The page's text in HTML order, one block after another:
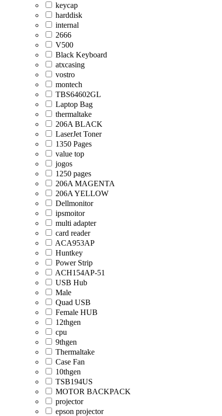
keycap
harddisk
internal
2666
V500
Black Keyboard
atxcasing
vostro
montech
TBS64602GL
Laptop Bag
thermaltake
206A BLACK
LaserJet Toner
1350 Pages
value top
jogos
1250 pages
206A MAGENTA
206A YELLOW
Dellmonitor
ipsmoitor
multi adapter
card reader
ACA953AP
Huntkey
Power Strip
ACH154AP-51
USB Hub
Male
Quad USB
Female HUB
12thgen
cpu
9thgen
Thermaltake
Case Fan
10thgen
TSB194US
MOTOR BACKPACK
projector
epson projector